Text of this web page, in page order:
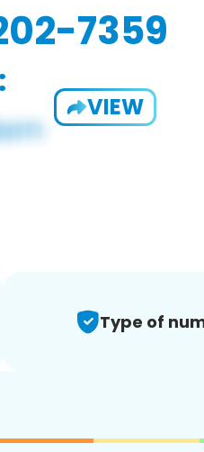
7359
VIEW
Type of